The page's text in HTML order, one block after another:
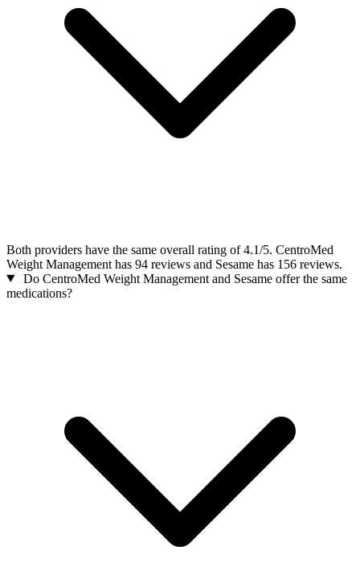
Both providers have the same overall rating of 4.1/5. CentroMed
Weight Management has 94 reviews and Sesame has 156 reviews.
Do CentroMed Weight Management and Sesame offer the same
medications?